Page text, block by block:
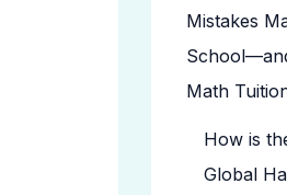
Mistakes
Math
How is
Global